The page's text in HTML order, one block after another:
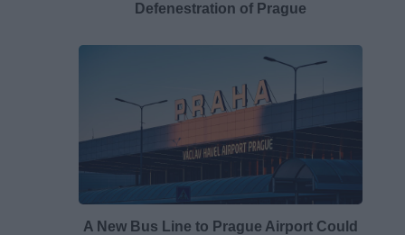
Defenestration of Prague
A New Bus Line to Prague Airport Could